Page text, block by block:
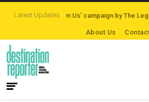
Latest Updates
‘Third Night On Us’ campaign by The Legian
About Us